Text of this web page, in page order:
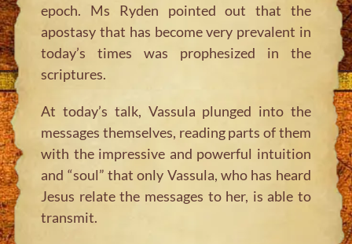
epoch. Ms Ryden pointed out that the
apostasy that has become very prevalent in
today’s times was prophesized in the
scriptures.
At today’s talk, Vassula plunged into the
messages themselves, reading parts of them
with the impressive and powerful intuition
and “soul” that only Vassula, who has heard
Jesus relate the messages to her, is able to
transmit.